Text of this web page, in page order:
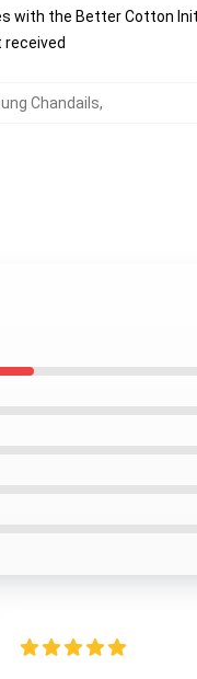
with the Better Cotton
Chandails,